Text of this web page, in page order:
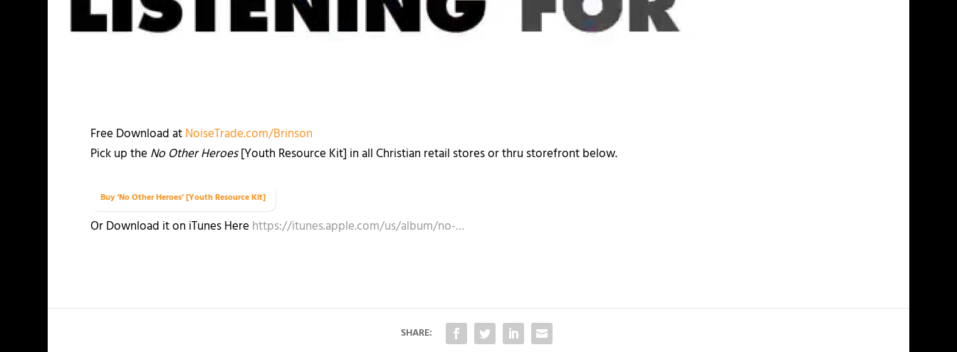
Free Download atNoiseTrade.com/Brinson
Pick up the No Other Heroes[Youth Resource Kit] in all Christian retail stores or thru storefront below.
Buy ‘No Other Heroes’ [Youth Resource Kit]
Or Download it on iTunes Here https://itunes.apple.com/us/album/no-…
SHARE: